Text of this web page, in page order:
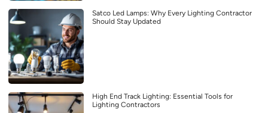
Satco Led Lamps: Why Every Lighting Contractor
Should Stay Updated
High End Track Lighting: Essential Tools for
Lighting Contractors